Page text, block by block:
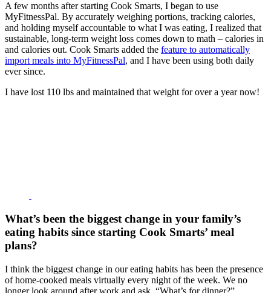
A few months after starting Cook Smarts, I began to use
MyFitnessPal. By accurately weighing portions, tracking calories,
and holding myself accountable to what I was eating, I realized that
sustainable, long-term weight loss comes down to math – calories in
and calories out. Cook Smarts added the feature to automatically
import meals into MyFitnessPal, and I have been using both daily
ever since.
I have lost 110 lbs and maintained that weight for over a year now!
What’s been the biggest change in your family’s
eating habits since starting Cook Smarts’ meal
plans?
I think the biggest change in our eating habits has been the presence
of home-cooked meals virtually every night of the week. We no
longer look around after work and ask, “What’s for dinner?”